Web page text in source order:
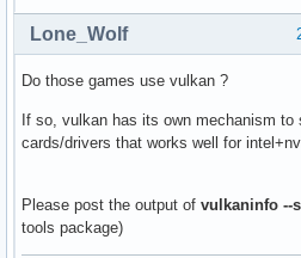
Lone_Wolf
Do those games use vulkan ?
If so, vulkan has its own mechanism to
cards/drivers that works well for
Please post the output of vulkaninfo --
tools package)